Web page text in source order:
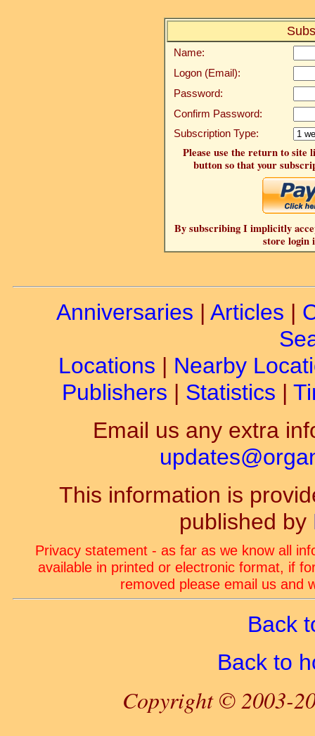
Name:
Logon (Email):
Password:
Confirm Password:
Subscription Type:
Please use the return to site
button so that your
By subscribing I implicitly
store login
Anniversaries | Articles |
Locations | Nearby
Publishers | Statistics |
Email us any extra
This information is
published by
Privacy statement - as far as we know all
available in printed or electronic format, if
removed please email us and
Back
Back to
Copyright © 2003-